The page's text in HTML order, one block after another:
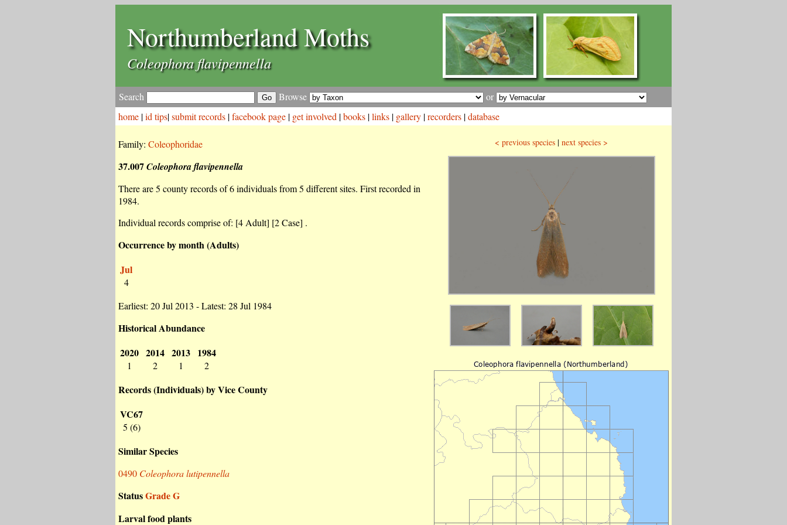
Northumberland Moths
Coleophora flavipennella
Search Browse
or
home |id tips|submit records |facebook page | get involved |books |links | gallery |recorders |database
Family: Coleophoridae
37.007Coleophora flavipennella
There are 5 county records of 6 individuals from 5 different sites. First recorded in
1984.
Individual records comprise of: [4 Adult] [2 Case] .
Occurrence by month (Adults)
Jul
4
Earliest: 20 Jul 2013 - Latest: 28 Jul 1984
Historical Abundance
2020
1
2014
2
2013
1
1984
2
Records (Individuals) by Vice County
VC67
5 (6)
Similar Species
0490 Coleophora lutipennella
StatusGrade G
Larval food plants
< previous species | next species >